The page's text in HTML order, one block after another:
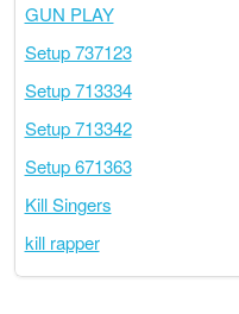
GUN PLAY
Setup 737123
Setup 713334
Setup 713342
Setup 671363
Kill Singers
kill rapper